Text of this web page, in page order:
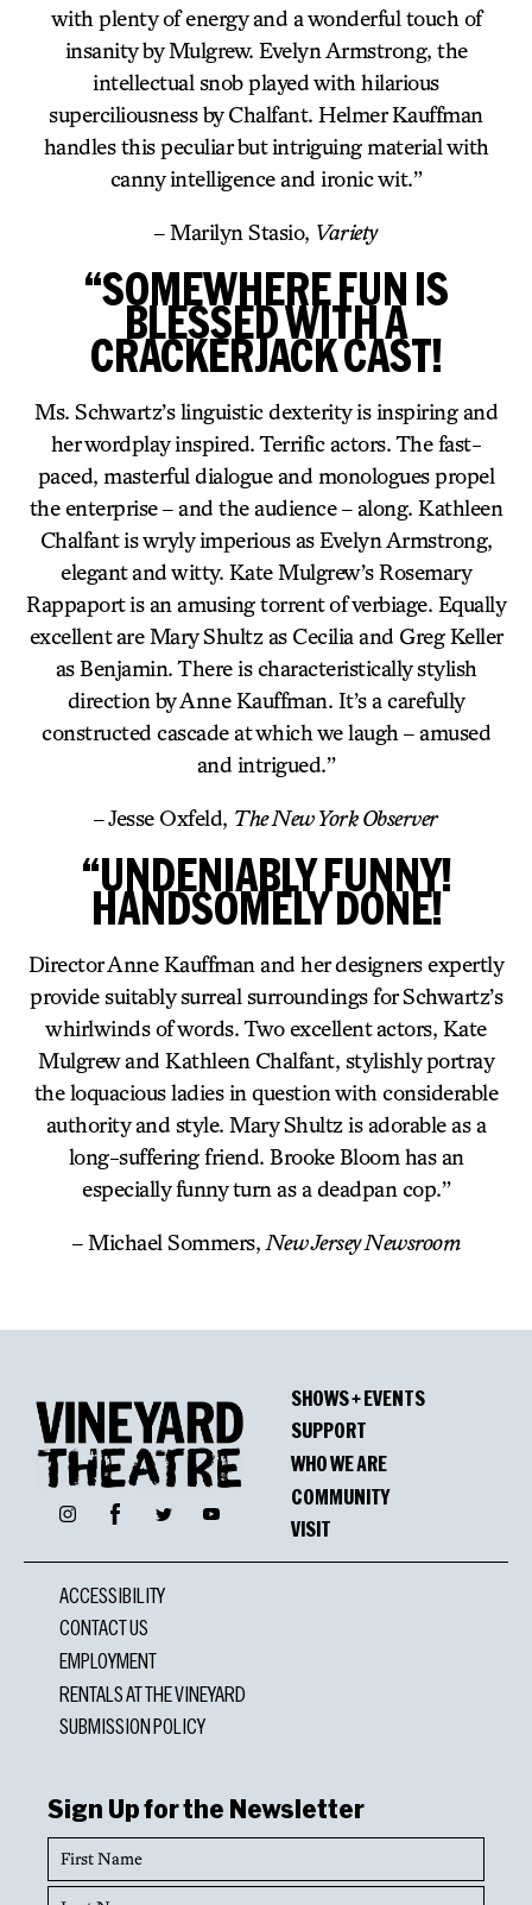
with plenty of energy and a wonderful touch of
insanity by Mulgrew. Evelyn Armstrong, the
intellectual snob played with hilarious
superciliousness by Chalfant. Helmer Kauffman
handles this peculiar but intriguing material with
canny intelligence and ironic wit.”
– Marilyn Stasio, Variety
“SOMEWHERE FUN IS
BLESSED WITH A
CRACKERJACK CAST!
Ms. Schwartz’s linguistic dexterity is inspiring and
her wordplay inspired. Terrific actors. The fast-
paced, masterful dialogue and monologues propel
the enterprise – and the audience – along. Kathleen
Chalfant is wryly imperious as Evelyn Armstrong,
elegant and witty. Kate Mulgrew’s Rosemary
Rappaport is an amusing torrent of verbiage. Equally
excellent are Mary Shultz as Cecilia and Greg Keller
as Benjamin. There is characteristically stylish
direction by Anne Kauffman. It’s a carefully
constructed cascade at which we laugh – amused
and intrigued.”
– Jesse Oxfeld, The New York Observer
“UNDENIABLY FUNNY!
HANDSOMELY DONE!
Director Anne Kauffman and her designers expertly
provide suitably surreal surroundings for Schwartz’s
whirlwinds of words. Two excellent actors, Kate
Mulgrew and Kathleen Chalfant, stylishly portray
the loquacious ladies in question with considerable
authority and style. Mary Shultz is adorable as a
long-suffering friend. Brooke Bloom has an
especially funny turn as a deadpan cop.”
– Michael Sommers, New Jersey Newsroom
InstagramFacebookTwitter YouTube
SHOWS + EVENTS
SUPPORT
WHO WE ARE
COMMUNITY
VISIT
ACCESSIBILITY
CONTACT US
EMPLOYMENT
RENTALS AT THE VINEYARD
SUBMISSION POLICY
Sign Up for the Newsletter
First
Name
Last